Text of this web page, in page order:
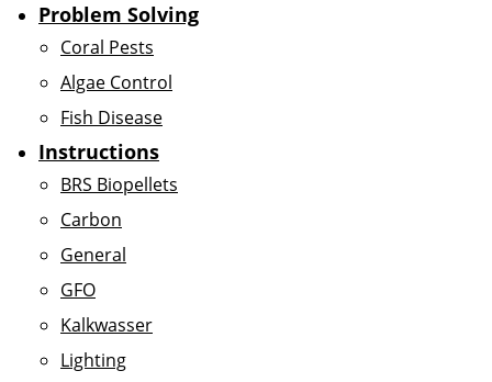
Problem Solving
Coral Pests
Algae Control
Fish Disease
Instructions
BRS Biopellets
Carbon
General
GFO
Kalkwasser
Lighting